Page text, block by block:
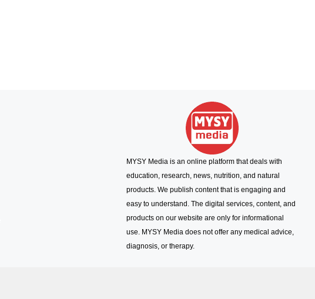
MYSY Media is an online platform that deals with
education, research, news, nutrition, and natural
products. We publish content that is engaging and
easy to understand. The digital services, content, and
products on our website are only for informational
use. MYSY Media does not offer any medical advice,
diagnosis, or therapy.